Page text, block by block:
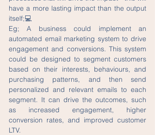
have a more lasting impact than the output
itself;💻
Eg; A business could implement an
automated email marketing system to drive
engagement and conversions. This system
could be designed to segment customers
based on their interests, behaviours, and
purchasing patterns, and then send
personalized and relevant emails to each
segment. It can drive the outcomes, such
as increased engagement, higher
conversion rates, and improved customer
LTV.